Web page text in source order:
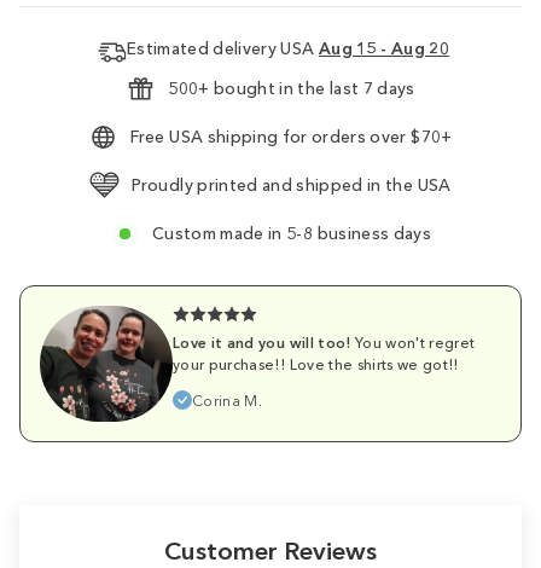
Estimated delivery USA Aug 15 - Aug 20
500+ bought in the last 7 days
Free USA shipping for orders over $70+
Proudly printed and shipped in the USA
Custom made in 5-8 business days
Love it and you will too! You won't regret
your purchase!! Love the shirts we got!!
Corina M.
Customer Reviews